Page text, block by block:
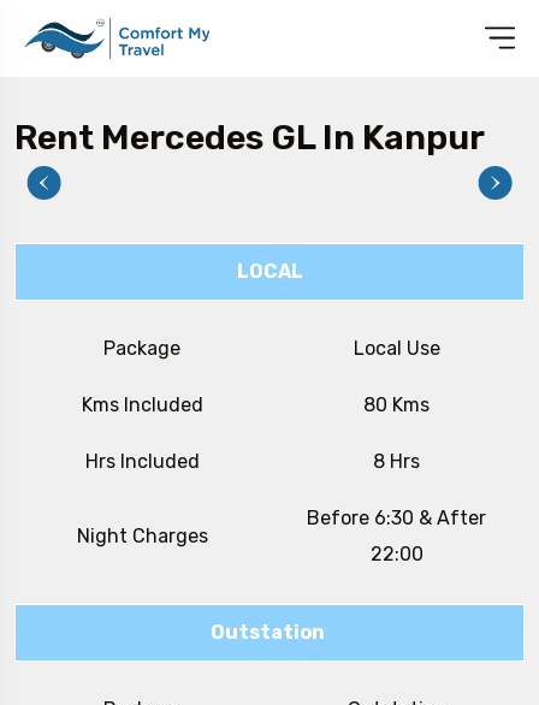
Rent Mercedes GL In Kanpur
LOCAL
Package Local Use
Kms Included 80 Kms
Hrs Included 8 Hrs
Night Charges
Before 6:30 & After
22:00
Outstation